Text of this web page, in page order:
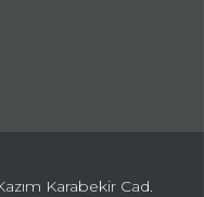
Karabekir Cad.